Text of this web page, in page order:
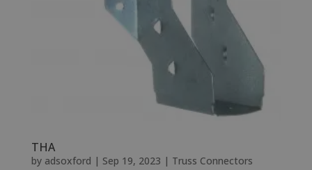
THA
by adsoxford | Sep 19, 2023 | Truss Connectors